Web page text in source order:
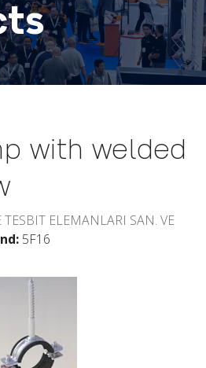
with welded
ELEMANLARI SAN. VE
5F16